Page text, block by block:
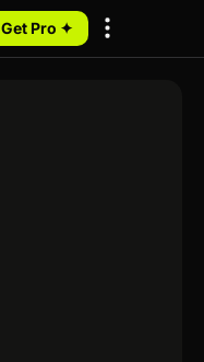
Get Pro ✦